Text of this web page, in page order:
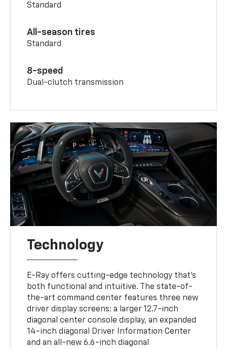
Standard
All-season tires
Standard
8-speed
Dual-clutch transmission
Technology
E-Ray offers cutting-edge technology that’s
both functional and intuitive. The state-of-
the-art command center features three new
driver display screens: a larger 12.7-inch
diagonal center console display, an expanded
14-inch diagonal Driver Information Center
and an all-new 6.6-inch diagonal